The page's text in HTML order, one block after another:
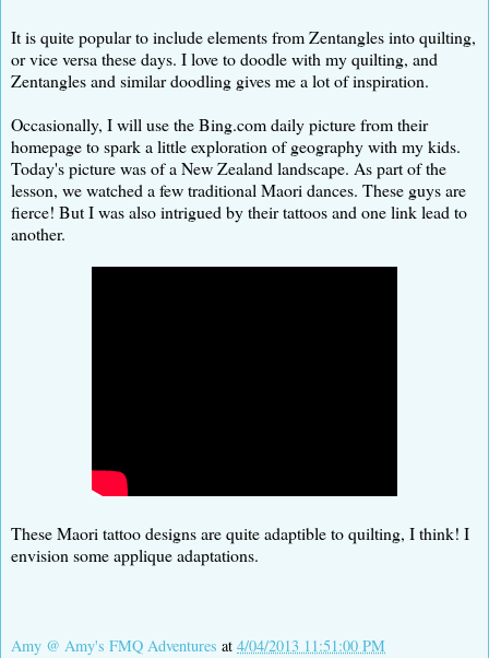
It is quite popular to include elements from Zentangles into quilting,
or vice versa these days. I love to doodle with my quilting, and
Zentangles and similar doodling gives me a lot of inspiration.
Occasionally, I will use the Bing.com daily picture from their
homepage to spark a little exploration of geography with my kids.
Today's picture was of a New Zealand landscape. As part of the
lesson, we watched a few traditional Maori dances. These guys are
fierce! But I was also intrigued by their tattoos and one link lead to
another.
These Maori tattoo designs are quite adaptible to quilting, I think! I
envision some applique adaptations.
Amy @ Amy's FMQ Adventures at 4/04/2013 11:51:00 PM